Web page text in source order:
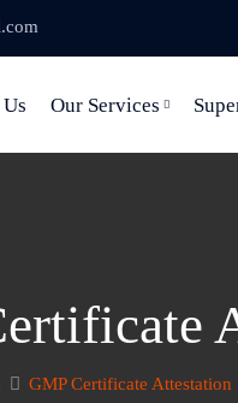
Our Services
GMP Certificate Attestation